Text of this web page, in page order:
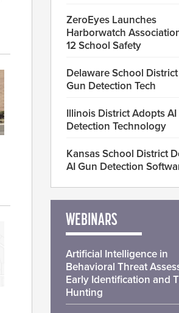
ZeroEyes Launches
Harborwatch
12 School Safety
Delaware School
Gun Detection Tech
Illinois District Adopts AI
Detection Technology
Kansas School District
AI Gun Detection
WEBINARS
Artificial Intelligence in
Behavioral Threat
Early Identification and
Hunting